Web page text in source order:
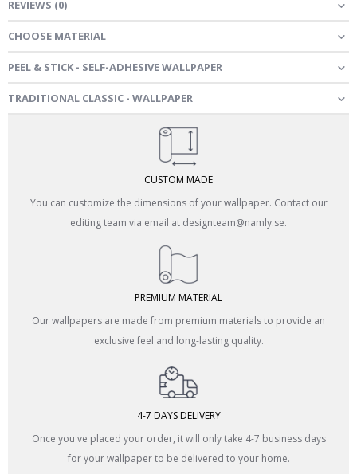
REVIEWS (0)
CHOOSE MATERIAL
PEEL & STICK - SELF-ADHESIVE WALLPAPER
TRADITIONAL CLASSIC - WALLPAPER
CUSTOM MADE
You can customize the dimensions of your wallpaper. Contact our
editing team via email at designteam@namly.se.
PREMIUM MATERIAL
Our wallpapers are made from premium materials to provide an
exclusive feel and long-lasting quality.
4-7 DAYS DELIVERY
Once you've placed your order, it will only take 4-7 business days
for your wallpaper to be delivered to your home.